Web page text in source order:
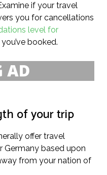
if your travel
you for cancellations
level for
booked.
of your trip
offer travel
Germany based upon
from your nation of